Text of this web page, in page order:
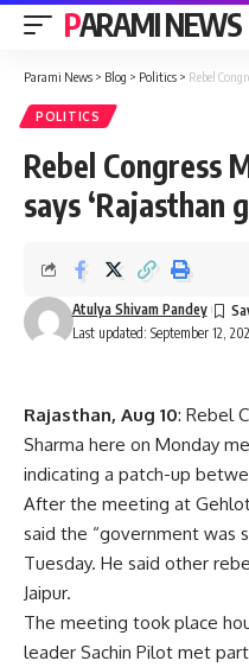
PARAMI NEWS
Parami News > Blog > Politics > Rebel
POLITICS
Rebel Congress
says ‘Rajasthan
Last updated: September 12,
Atulya Shivam Pandey
Rajasthan, Aug 10: Rebel
Sharma here on Monday
indicating a patch-up
After the meeting at
said the “government was
Tuesday. He said other
Jaipur.
The meeting took place
leader Sachin Pilot met